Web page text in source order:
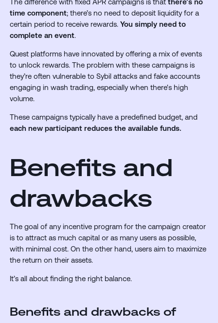
The difference with fixed APR campaigns is that there’s no
time component; there’s no need to deposit liquidity for a
certain period to receive rewards. You simply need to
complete an event.
Quest platforms have innovated by offering a mix of events
to unlock rewards. The problem with these campaigns is
they’re often vulnerable to Sybil attacks and fake accounts
engaging in wash trading, especially when there's high
volume.
These campaigns typically have a predefined budget, and
each new participant reduces the available funds.
Benefits and
drawbacks
The goal of any incentive program for the campaign creator
is to attract as much capital or as many users as possible,
with minimal cost. On the other hand, users aim to maximize
the return on their assets.
It’s all about finding the right balance.
Benefits and drawbacks of